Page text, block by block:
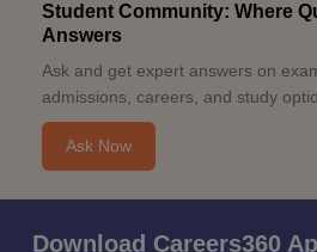
Student Community: Where
Answers
Ask and get expert answers on
admissions, careers, and study
Ask Now
Download Careers360